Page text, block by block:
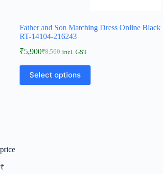
Father and Son Matching Dress Online Black
RT-14104-216243
₹8,500
₹5,900 incl. GST
Select options
price
₹